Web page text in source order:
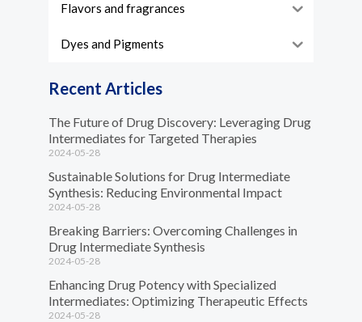
Flavors and fragrances
Dyes and Pigments
Recent Articles
The Future of Drug Discovery: Leveraging Drug
Intermediates for Targeted Therapies
2024-05-28
Sustainable Solutions for Drug Intermediate
Synthesis: Reducing Environmental Impact
2024-05-28
Breaking Barriers: Overcoming Challenges in
Drug Intermediate Synthesis
2024-05-28
Enhancing Drug Potency with Specialized
Intermediates: Optimizing Therapeutic Effects
2024-05-28